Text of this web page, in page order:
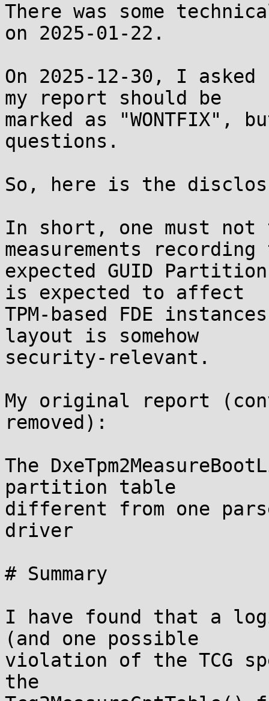
There was some
on 2025-01-22.
On 2025-12-30, I
my report should be
marked as
questions.
So, here is the
In short, one must not
measurements recording
expected GUID
is expected to affect
TPM-based FDE
layout is somehow
security-relevant.
My original report
removed):
The
partition table
different from one
driver
# Summary
I have found that a
(and one possible
violation of the TCG
the